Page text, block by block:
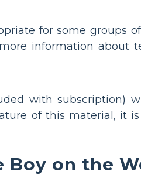
for some groups
information about
with subscription)
of this material, it
on the